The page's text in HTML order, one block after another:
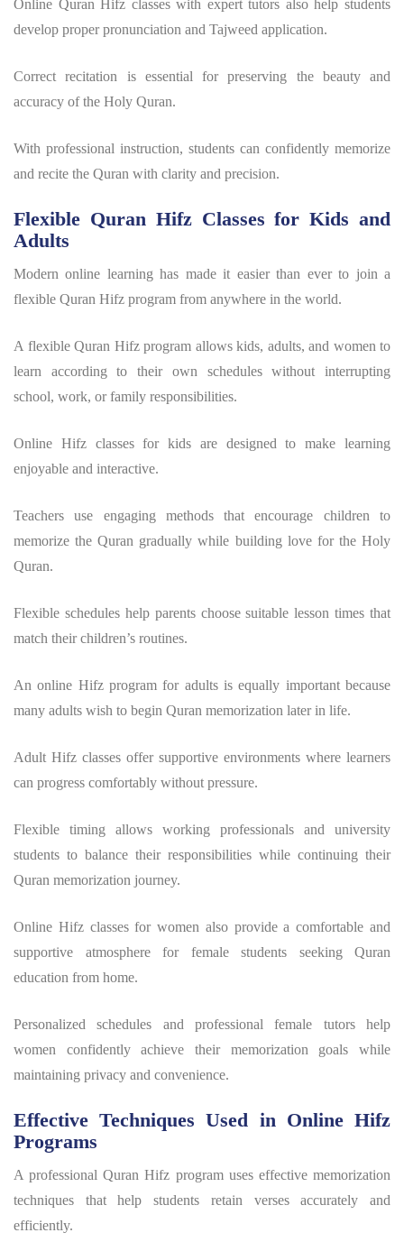
Online Quran Hifz classes with expert tutors also help students
develop proper pronunciation and Tajweed application.
Correct recitation is essential for preserving the beauty and
accuracy of the Holy Quran.
With professional instruction, students can confidently memorize
and recite the Quran with clarity and precision.
Flexible Quran Hifz Classes for Kids and
Adults
Modern online learning has made it easier than ever to join a
flexible Quran Hifz program from anywhere in the world.
A flexible Quran Hifz program allows kids, adults, and women to
learn according to their own schedules without interrupting
school, work, or family responsibilities.
Online Hifz classes for kids are designed to make learning
enjoyable and interactive.
Teachers use engaging methods that encourage children to
memorize the Quran gradually while building love for the Holy
Quran.
Flexible schedules help parents choose suitable lesson times that
match their children’s routines.
An online Hifz program for adults is equally important because
many adults wish to begin Quran memorization later in life.
Adult Hifz classes offer supportive environments where learners
can progress comfortably without pressure.
Flexible timing allows working professionals and university
students to balance their responsibilities while continuing their
Quran memorization journey.
Online Hifz classes for women also provide a comfortable and
supportive atmosphere for female students seeking Quran
education from home.
Personalized schedules and professional female tutors help
women confidently achieve their memorization goals while
maintaining privacy and convenience.
Effective Techniques Used in Online Hifz
Programs
A professionalQuran Hifz programuses effective memorization
techniques that help students retain verses accurately and
efficiently.